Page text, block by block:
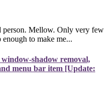
person. Mellow. Only very few
to make me...
shadow removal,
menu bar item [Update: